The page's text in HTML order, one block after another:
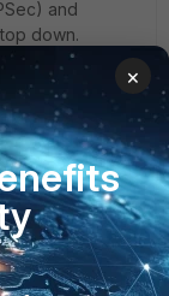
and
down.
ip has to
FGt (or the
so a connect
publlic ip can
×